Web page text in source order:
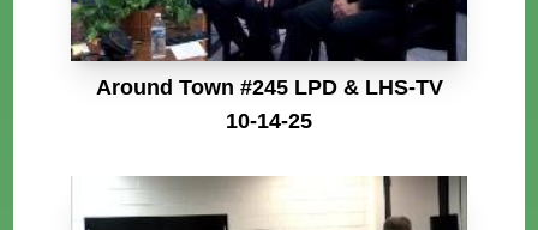
Around Town #245 LPD & LHS-TV
10-14-25